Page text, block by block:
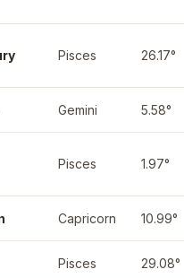
Pisces 26.17°
Gemini 5.58°
Pisces 1.97°
Capricorn 10.99°
Pisces 29.08°